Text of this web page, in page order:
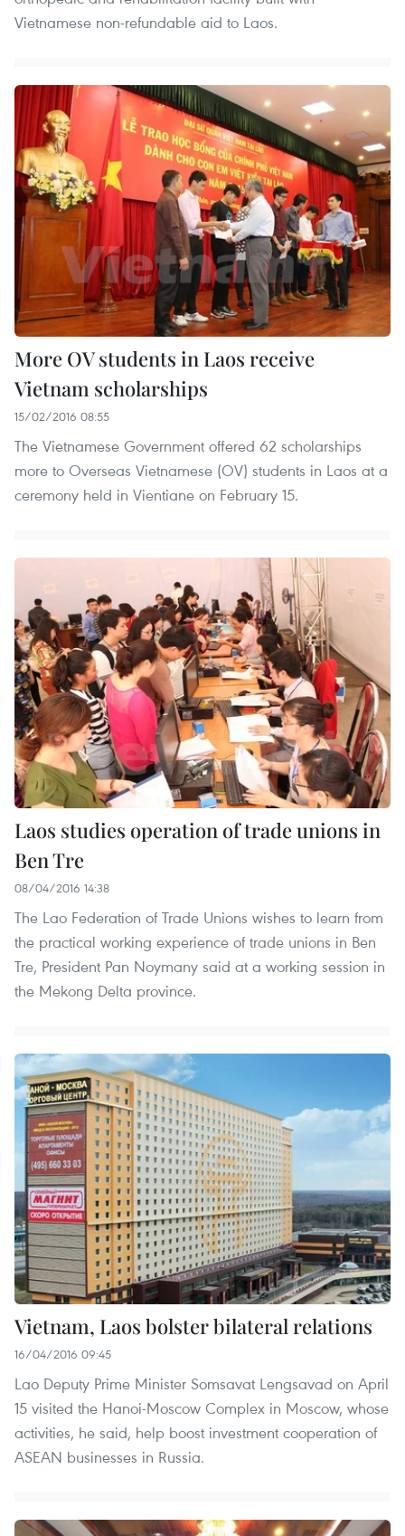
Vietnamese non-refundable aid to Laos.
More OV students in Laos receive
Vietnam scholarships
15/02/2016 08:55
The Vietnamese Government offered 62 scholarships
more to Overseas Vietnamese (OV) students in Laos at a
ceremony held in Vientiane on February 15.
Laos studies operation of trade unions in
Ben Tre
08/04/2016 14:38
The Lao Federation of Trade Unions wishes to learn from
the practical working experience of trade unions in Ben
Tre, President Pan Noymany said at a working session in
the Mekong Delta province.
Vietnam, Laos bolster bilateral relations
16/04/2016 09:45
Lao Deputy Prime Minister Somsavat Lengsavad on April
15 visited the Hanoi-Moscow Complex in Moscow, whose
activities, he said, help boost investment cooperation of
ASEAN businesses in Russia.